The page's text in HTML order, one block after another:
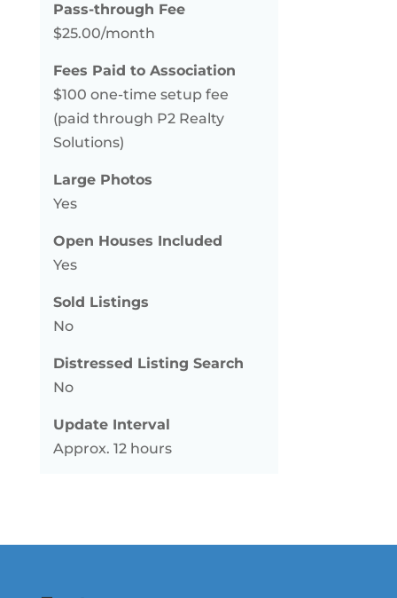
Pass-through Fee
$25.00/month
Fees Paid to Association
$100 one-time setup fee
(paid through P2 Realty
Solutions)
Large Photos
Yes
Open Houses Included
Yes
Sold Listings
No
Distressed Listing Search
No
Update Interval
Approx. 12 hours